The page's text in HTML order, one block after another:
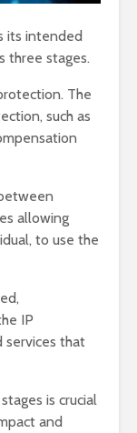
its intended
three stages.
The
such as
allowing
to use the
IP
services that
is crucial
and